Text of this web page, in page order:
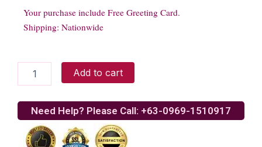
Your purchase include Free Greeting Card.
Shipping: Nationwide
Dozen
Red
Roses
quantity
Add to cart
Need Help? Please Call: +63-0969-1510917